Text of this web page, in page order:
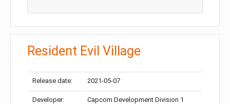
Resident Evil Village
Release date: 2021-05-07
Developer: Capcom Development Division 1